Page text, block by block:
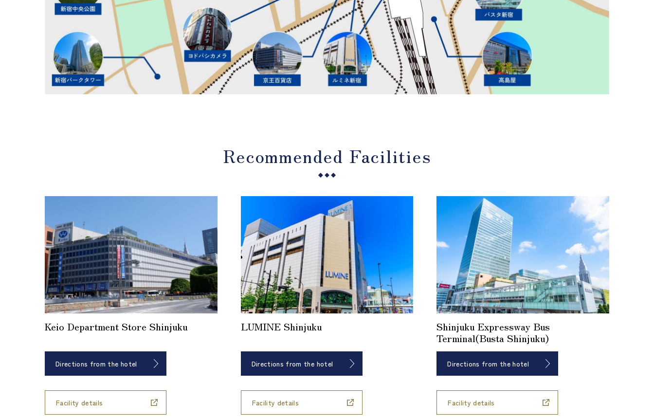
Recommended Facilities
Keio Department Store Shinjuku
Directions from the hotel
Facility details
LUMINE Shinjuku
Directions from the hotel
Facility details
Shinjuku Expressway Bus
Terminal(Busta Shinjuku)
Directions from the hotel
Facility details